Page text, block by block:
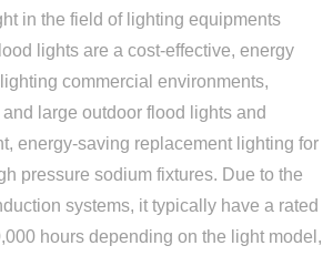
in the field of lighting equipments
lights are a cost-effective, energy
commercial environments,
large outdoor flood lights and
energy-saving replacement lighting for
pressure sodium fixtures. Due to the
systems, it typically have a rated
hours depending on the light model,